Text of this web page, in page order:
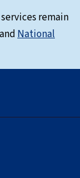
remain
andNational